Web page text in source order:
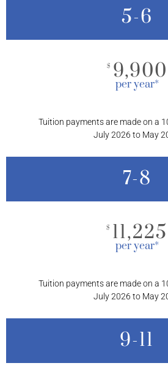
5-6
$ 9,900
per year*
Tuition payments are made on a
July 2026 to May
7-8
$ 11,225
per year*
Tuition payments are made on a
July 2026 to May
9-11